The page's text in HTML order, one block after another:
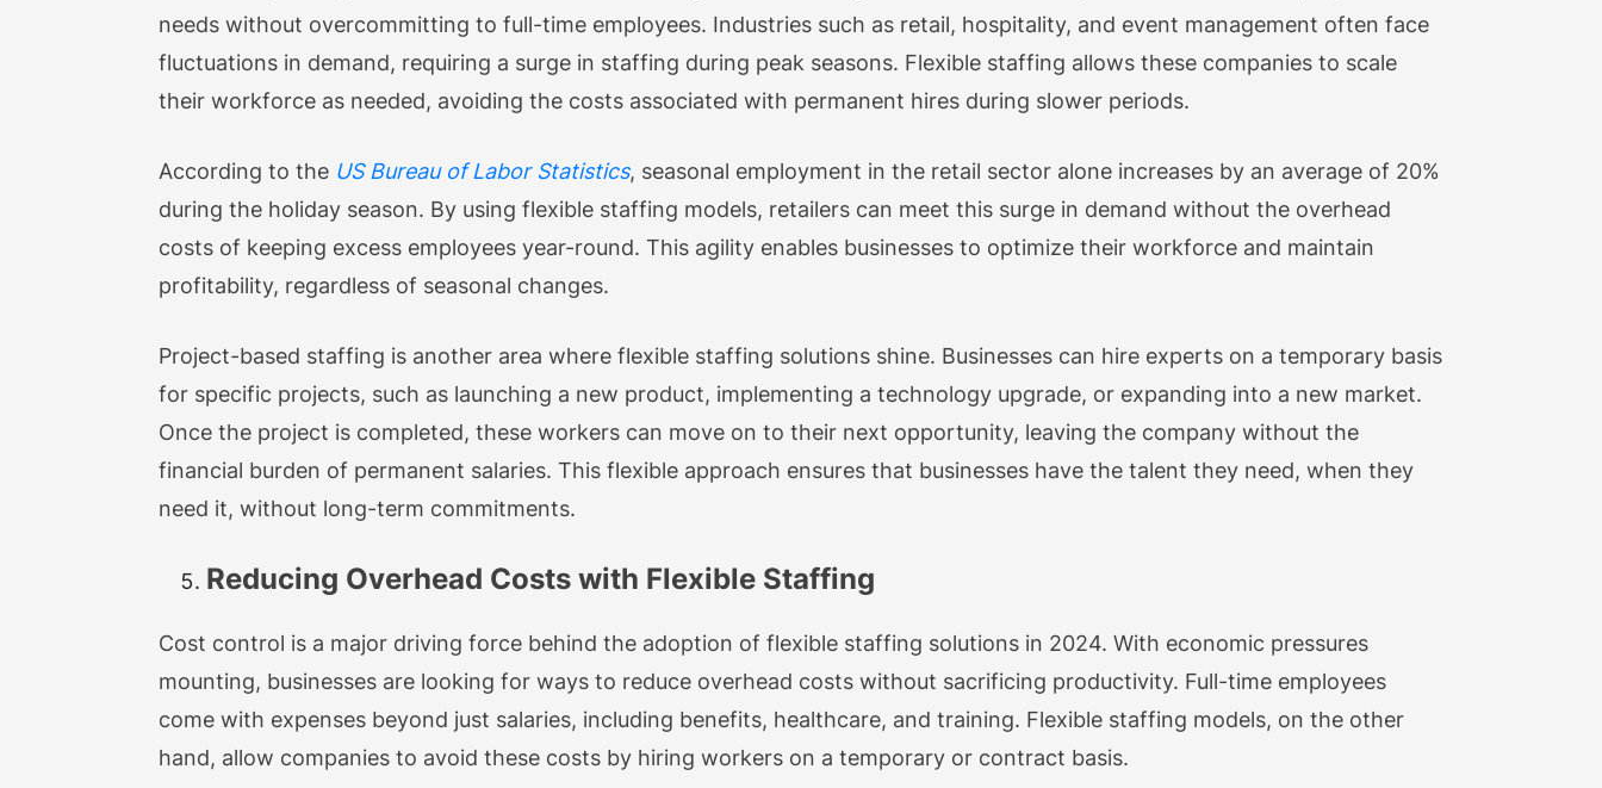
needs without overcommitting to full-time employees. Industries such as retail, hospitality, and event management often face
fluctuations in demand, requiring a surge in staffing during peak seasons. Flexible staffing allows these companies to scale
their workforce as needed, avoiding the costs associated with permanent hires during slower periods.
According to the US Bureau of Labor Statistics, seasonal employment in the retail sector alone increases by an average of 20%
during the holiday season. By using flexible staffing models, retailers can meet this surge in demand without the overhead
costs of keeping excess employees year-round. This agility enables businesses to optimize their workforce and maintain
profitability, regardless of seasonal changes.
Project-based staffing is another area where flexible staffing solutions shine. Businesses can hire experts on a temporary basis
for specific projects, such as launching a new product, implementing a technology upgrade, or expanding into a new market.
Once the project is completed, these workers can move on to their next opportunity, leaving the company without the
financial burden of permanent salaries. This flexible approach ensures that businesses have the talent they need, when they
need it, without long-term commitments.
Reducing Overhead Costs with Flexible Staffing
Cost control is a major driving force behind the adoption of flexible staffing solutions in 2024. With economic pressures
mounting, businesses are looking for ways to reduce overhead costs without sacrificing productivity. Full-time employees
come with expenses beyond just salaries, including benefits, healthcare, and training. Flexible staffing models, on the other
hand, allow companies to avoid these costs by hiring workers on a temporary or contract basis.